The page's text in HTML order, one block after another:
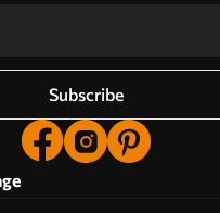
Subscribe